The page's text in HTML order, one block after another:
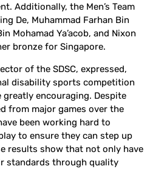
Additionally, the Men’s Team
De, Muhammad Farhan Bin
Mohamad Ya’acob, and Nixon
bronze for Singapore.
of the SDSC, expressed,
disability sports competition
encouraging. Despite
from major games over the
been working hard to
to ensure they can step up
results show that not only have
standards through quality